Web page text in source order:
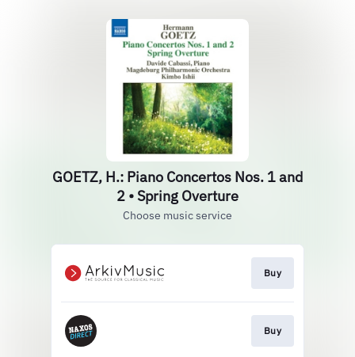
GOETZ, H.: Piano Concertos Nos. 1 and
2 • Spring Overture
Choose music service
Buy
Buy